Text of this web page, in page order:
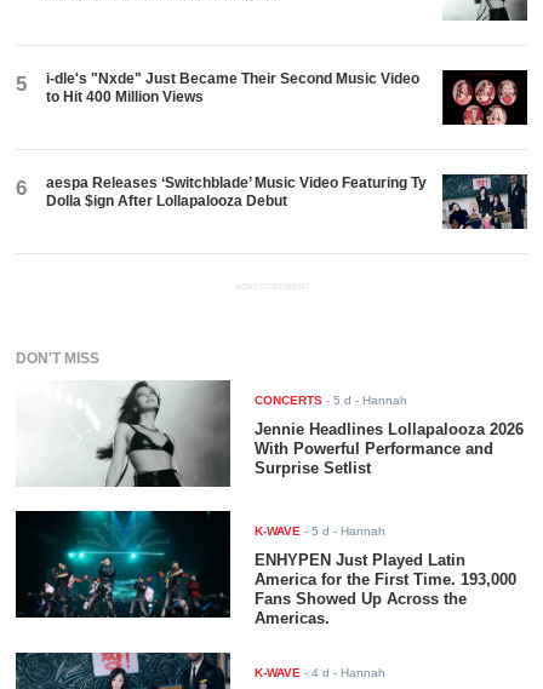
5
i-dle's "Nxde" Just Became Their Second Music Video
to Hit 400 Million Views
6
aespa Releases ‘Switchblade’ Music Video Featuring Ty
Dolla $ign After Lollapalooza Debut
ADVERTISEMENT
DON'T MISS
CONCERTS -5 d - Hannah
Jennie Headlines Lollapalooza 2026
With Powerful Performance and
Surprise Setlist
K-WAVE -5 d - Hannah
ENHYPEN Just Played Latin
America for the First Time. 193,000
Fans Showed Up Across the
Americas.
K-WAVE -4 d - Hannah